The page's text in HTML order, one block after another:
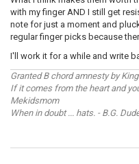
with my finger AND I still get
note for just a moment and
regular finger picks because
I'll work it for a while and write
Granted B chord amnesty by
If it comes from the heart and
Mekidsmom
When in doubt ... hats. - B.G.